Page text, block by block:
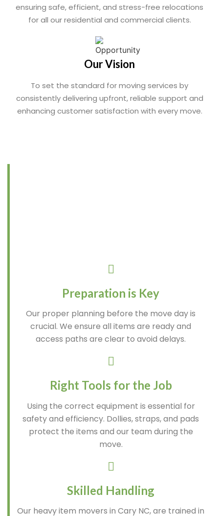
ensuring safe, efficient, and stress-free relocations
for all our residential and commercial clients.
Our Vision
To set the standard for moving services by
consistently delivering upfront, reliable support and
enhancing customer satisfaction with every move.
Preparation is Key
Our proper planning before the move day is
crucial. We ensure all items are ready and
access paths are clear to avoid delays.
Right Tools for the Job
Using the correct equipment is essential for
safety and efficiency. Dollies, straps, and pads
protect the items and our team during the
move.
Skilled Handling
Our heavy item movers in Cary NC, are trained in